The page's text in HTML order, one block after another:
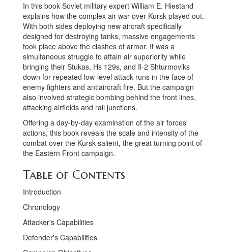
In this book Soviet military expert William E. Hiestand
explains how the complex air war over Kursk played out.
With both sides deploying new aircraft specifically
designed for destroying tanks, massive engagements
took place above the clashes of armor. It was a
simultaneous struggle to attain air superiority while
bringing their Stukas, Hs 129s, and Il-2 Shturmoviks
down for repeated low-level attack runs in the face of
enemy fighters and antiaircraft fire. But the campaign
also involved strategic bombing behind the front lines,
attacking airfields and rail junctions.
Offering a day-by-day examination of the air forces'
actions, this book reveals the scale and intensity of the
combat over the Kursk salient, the great turning point of
the Eastern Front campaign.
Table of Contents
Introduction
Chronology
Attacker's Capabilities
Defender's Capabilities